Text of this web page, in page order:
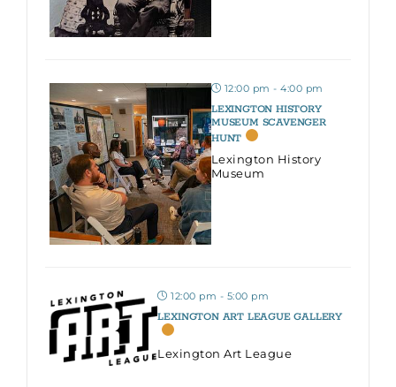
12:00 pm - 4:00 pm
LEXINGTON HISTORY
MUSEUM SCAVENGER
HUNT
Lexington History
Museum
12:00 pm - 5:00 pm
LEXINGTON ART LEAGUE GALLERY
Lexington Art League